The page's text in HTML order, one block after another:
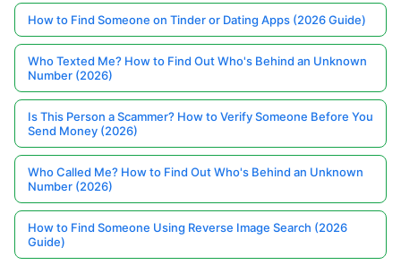
How to Find Someone on Tinder or Dating Apps (2026 Guide)
Who Texted Me? How to Find Out Who's Behind an Unknown
Number (2026)
Is This Person a Scammer? How to Verify Someone Before You
Send Money (2026)
Who Called Me? How to Find Out Who's Behind an Unknown
Number (2026)
How to Find Someone Using Reverse Image Search (2026
Guide)